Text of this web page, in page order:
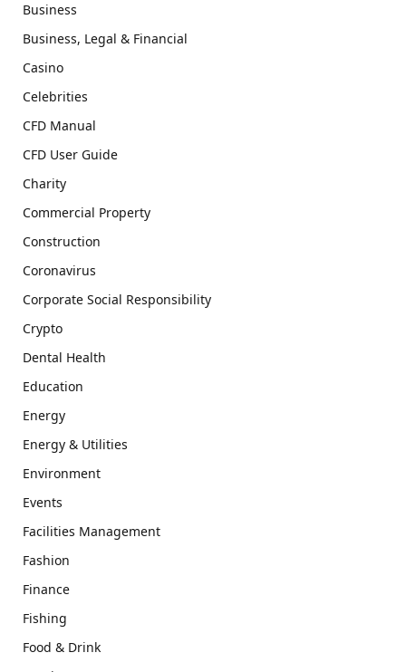
Business
Business, Legal & Financial
Casino
Celebrities
CFD Manual
CFD User Guide
Charity
Commercial Property
Construction
Coronavirus
Corporate Social Responsibility
Crypto
Dental Health
Education
Energy
Energy & Utilities
Environment
Events
Facilities Management
Fashion
Finance
Fishing
Food & Drink